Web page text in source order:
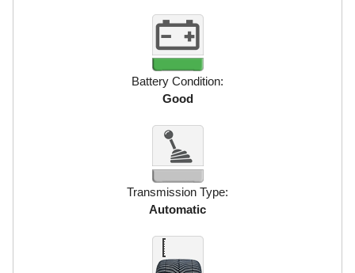
Battery Condition:
Good
Transmission Type:
Automatic